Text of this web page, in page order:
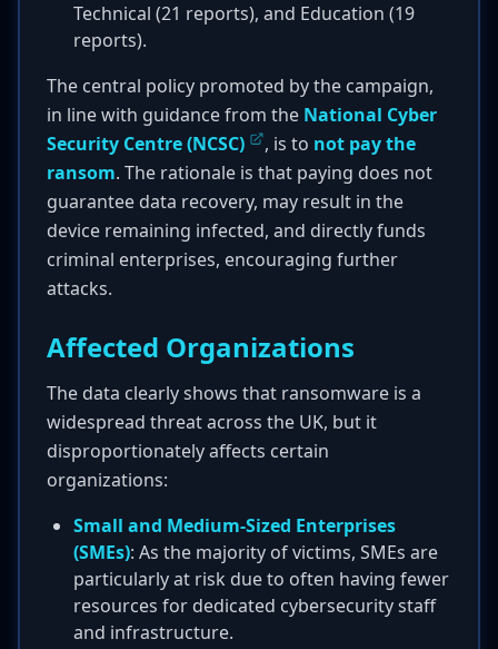
Technical (21 reports), and Education (19
reports).
The central policy promoted by the campaign,
in line with guidance from the National Cyber
Security Centre (NCSC)
, is to not pay the
ransom. The rationale is that paying does not
guarantee data recovery, may result in the
device remaining infected, and directly funds
criminal enterprises, encouraging further
attacks.
Affected Organizations
The data clearly shows that ransomware is a
widespread threat across the UK, but it
disproportionately affects certain
organizations:
Small and Medium-Sized Enterprises
(SMEs): As the majority of victims, SMEs are
particularly at risk due to often having fewer
resources for dedicated cybersecurity staff
and infrastructure.